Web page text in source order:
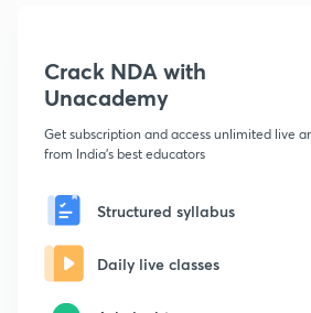
Crack NDA with
Unacademy
Get subscription and access unlimited live
from India's best educators
Structured syllabus
Daily live classes